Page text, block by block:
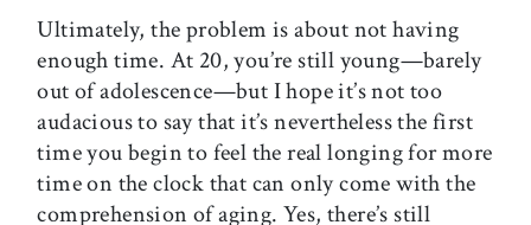
Ultimately, the problem is about not having
enough time. At 20, you’re still young—barely
out of adolescence—but I hope it’s not too
audacious to say that it’s nevertheless the first
time you begin to feel the real longing for more
time on the clock that can only come with the
comprehension of aging. Yes, there’s still